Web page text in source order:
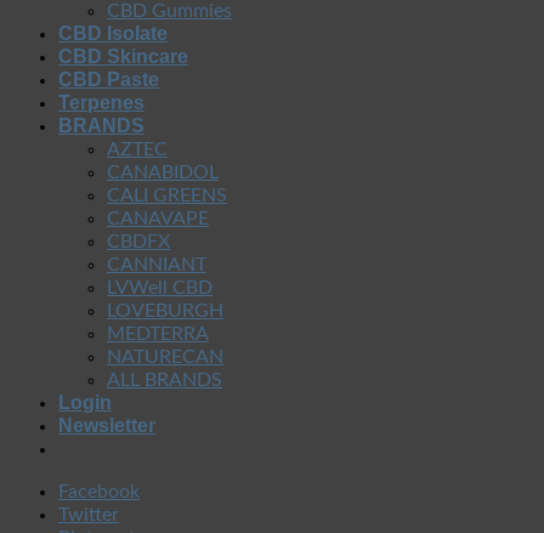
CBD Gummies
CBD Isolate
CBD Skincare
CBD Paste
Terpenes
BRANDS
AZTEC
CANABIDOL
CALI GREENS
CANAVAPE
CBDFX
CANNIANT
LVWell CBD
LOVEBURGH
MEDTERRA
NATURECAN
ALL BRANDS
Login
Newsletter
Facebook
Twitter